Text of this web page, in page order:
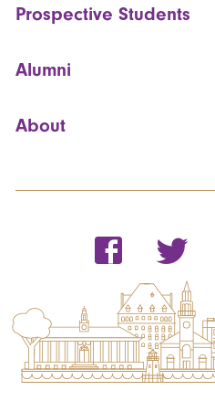
Prospective Students
Alumni
About